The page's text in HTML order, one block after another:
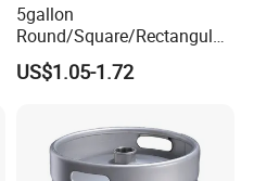
5gallon
Round/Square/Rectangular
/Transparent
Chemical/Fertilizer/Honey
Manufacturer with
Handles/Cover/Seal
Gamma Lid/Pour Sout/Oil
US$1.05-1.72